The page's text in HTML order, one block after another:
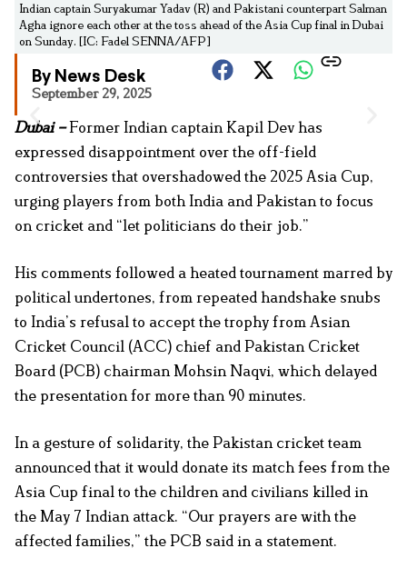
Indian captain Suryakumar Yadav (R) and Pakistani counterpart Salman
Agha ignore each other at the toss ahead of the Asia Cup final in Dubai
on Sunday. [IC: Fadel SENNA/AFP]
By News Desk
September 29, 2025
Dubai –Former Indian captain Kapil Dev has
expressed disappointment over the off-field
controversies that overshadowed the 2025 Asia Cup,
urging players from both India and Pakistan to focus
on cricket and “let politicians do their job.”
His comments followed a heated tournament marred by
political undertones, from repeated handshake snubs
to India’s refusal to accept the trophy from Asian
Cricket Council (ACC) chief and Pakistan Cricket
Board (PCB) chairman Mohsin Naqvi, which delayed
the presentation for more than 90 minutes.
In a gesture of solidarity, the Pakistan cricket team
announced that it would donate its match fees from the
Asia Cup final to the children and civilians killed in
the May 7 Indian attack. “Our prayers are with the
affected families,” the PCB said in a statement.